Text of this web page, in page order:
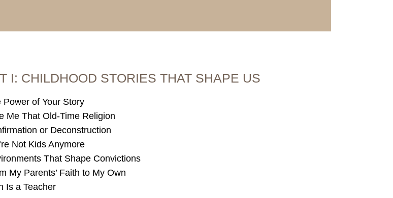
I: CHILDHOOD STORIES THAT SHAPE US
Power of Your Story
Me That Old-Time Religion
or Deconstruction
Not Kids Anymore
That Shape Convictions
My Parents’ Faith to My Own
Is a Teacher